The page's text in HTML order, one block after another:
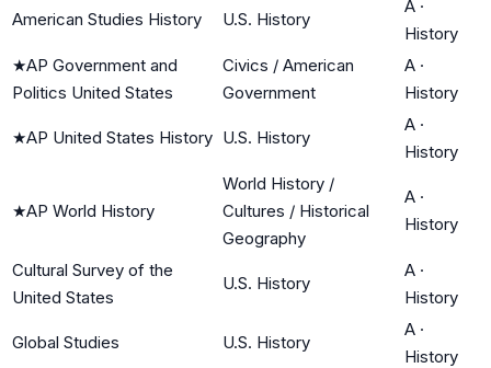
American Studies History U.S. History
A ·
History
★AP Government and
Politics United States
Civics / American
Government
A ·
History
★AP United States History U.S. History
A ·
History
★AP World History
World History /
Cultures / Historical
Geography
A ·
History
Cultural Survey of the
United States
U.S. History
A ·
History
Global Studies U.S. History
A ·
History